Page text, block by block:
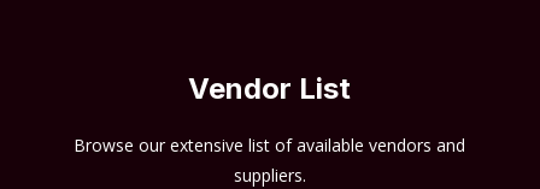
Vendor List
Browse our extensive list of available vendors and
suppliers.